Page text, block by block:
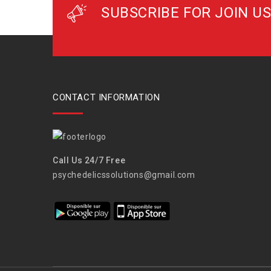
SUBSCRIBE FOR JOIN
CONTACT INFORMATION
Call Us 24/7 Free
psychedelicssolutions@gmail.com